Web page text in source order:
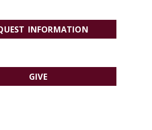
INFORMATION
GIVE